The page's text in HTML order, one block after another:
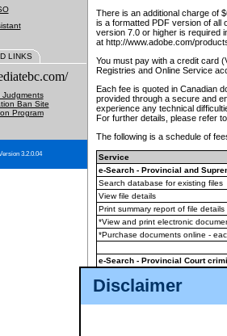
Disclaimer
LINKS
Judgments
Ban Site
Program
3.2.0.04
There is an additional charge of
is a formatted PDF version of all
version 7.0 or higher is required
at http://www.adobe.com/
You must pay with a credit card
Registries and Online Service
Each fee is quoted in Canadian
provided through a secure and
experience any technical
For further details, please refer
The following is a schedule of
Service
e-Search - Provincial and
Search database for existing files
View file details
Print summary report of file details
*View and print electronic
*Purchase documents online -
e-Search - Provincial Court
View file details